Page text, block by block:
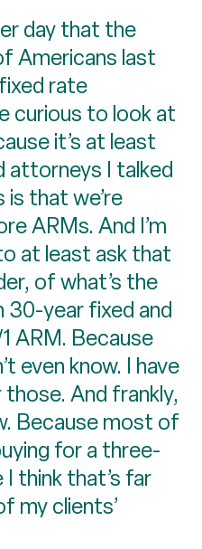
day that the
Americans last
rate
curious to look at
it’s at least
attorneys I talked
that we’re
ARMs. And I’m
at least ask that
of what’s the
year fixed and
ARM. Because
even know. I have
And frankly,
Because most of
for a three-
think that’s far
my clients’